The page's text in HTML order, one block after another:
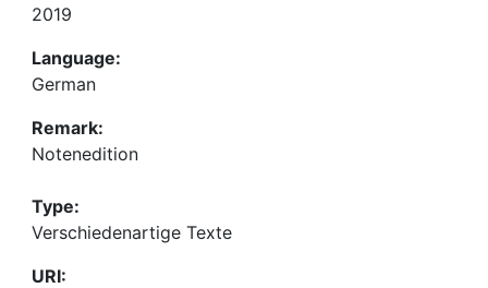
2019
Language:
German
Remark:
Notenedition
Type:
Verschiedenartige Texte
URI: